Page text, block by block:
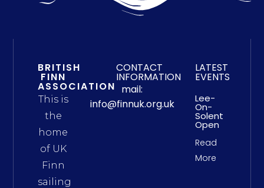
BRITISH
FINN
ASSOCIATION
This is
the
home
of UK
Finn
sailing
CONTACT
INFORMATION
mail:
info@finnuk.org.uk
LATEST
EVENTS
Lee-
On-
Solent
Open
Read
More